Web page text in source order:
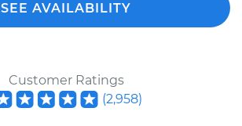
SEE AVAILABILITY
Customer Ratings
(2,958)